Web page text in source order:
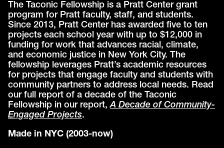
The Taconic Fellowship is a Pratt Center grant
program for Pratt faculty, staff, and students.
Since 2013, Pratt Center has awarded five to ten
projects each school year with up to $12,000 in
funding for work that advances racial, climate,
and economic justice in New York City. The
fellowship leverages Pratt’s academic resources
for projects that engage faculty and students with
community partners to address local needs. Read
our full report of a decade of the Taconic
Fellowship in our report,A Decade of Community-
Engaged Projects.
Made in NYC (2003-now)